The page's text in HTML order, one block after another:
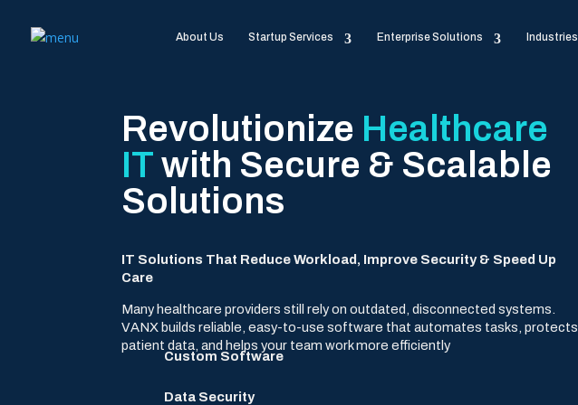
About Us Startup Services Enterprise Solutions Industries
Revolutionize Healthcare
IT with Secure & Scalable
Solutions
IT Solutions That Reduce Workload, Improve Security & Speed Up
Care
Many healthcare providers still rely on outdated, disconnected systems.
VANX builds reliable, easy-to-use software that automates tasks, protects
patient data, and helps your team work more efficiently
Custom Software
Data Security